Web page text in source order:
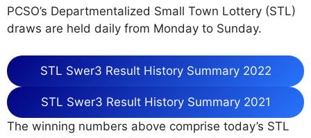
PCSO’s Departmentalized Small Town Lottery (STL)
draws are held daily from Monday to Sunday.
STL Swer3 Result History Summary 2022
STL Swer3 Result History Summary 2021
The winning numbers above comprise today’s STL